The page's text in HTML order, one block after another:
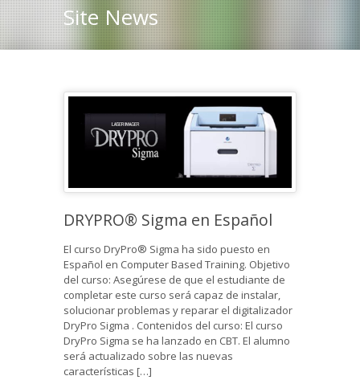
Site News
DRYPRO® Sigma en Español
El curso DryPro® Sigma ha sido puesto en
Español en Computer Based Training. Objetivo
del curso: Asegúrese de que el estudiante de
completar este curso será capaz de instalar,
solucionar problemas y reparar el digitalizador
DryPro Sigma . Contenidos del curso: El curso
DryPro Sigma se ha lanzado en CBT. El alumno
será actualizado sobre las nuevas
características […]